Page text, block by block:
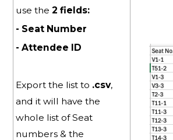
use the2 fields:
- Seat Number
- Attendee ID
Export the list to .csv,
and it will have the
whole list of Seat
numbers & the